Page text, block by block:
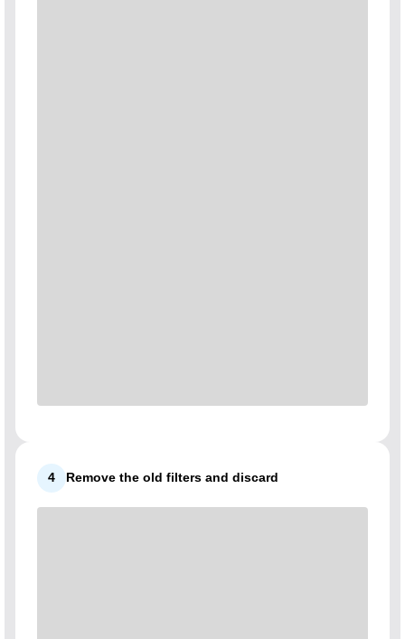
4 Remove the old filters and discard